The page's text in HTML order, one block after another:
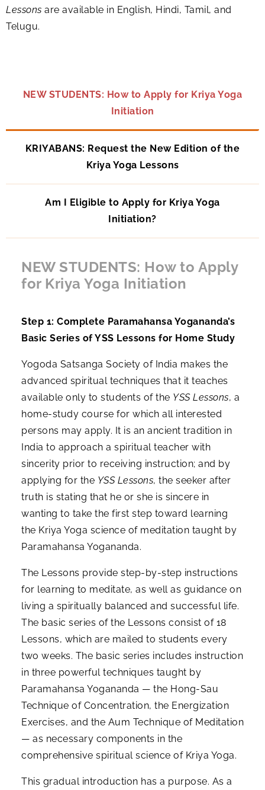
Lessons are available in English, Hindi, Tamil, and
Telugu.
NEW STUDENTS: How to Apply for Kriya Yoga
Initiation
KRIYABANS: Request the New Edition of the
Kriya Yoga Lessons
Am I Eligible to Apply for Kriya Yoga
Initiation?
NEW STUDENTS: How to Apply
for Kriya Yoga Initiation
Step 1: Complete Paramahansa Yogananda’s
Basic Series of YSS Lessons for Home Study
Yogoda Satsanga Society of India makes the
advanced spiritual techniques that it teaches
available only to students of the YSS Lessons, a
home-study course for which all interested
persons may apply. It is an ancient tradition in
India to approach a spiritual teacher with
sincerity prior to receiving instruction; and by
applying for the YSS Lessons, the seeker after
truth is stating that he or she is sincere in
wanting to take the first step toward learning
the Kriya Yoga science of meditation taught by
Paramahansa Yogananda.
The Lessons provide step-by-step instructions
for learning to meditate, as well as guidance on
living a spiritually balanced and successful life.
The basic series of the Lessons consist of 18
Lessons, which are mailed to students every
two weeks. The basic series includes instruction
in three powerful techniques taught by
Paramahansa Yogananda — the Hong-Sau
Technique of Concentration, the Energization
Exercises, and the Aum Technique of Meditation
— as necessary components in the
comprehensive spiritual science of Kriya Yoga.
This gradual introduction has a purpose. As a